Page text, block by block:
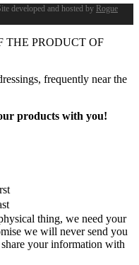
developed and hosted by Rogue
THE PRODUCT OF
frequently near the
products with you!
thing, we need your
we will never send you
your information with